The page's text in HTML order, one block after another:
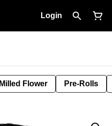
Login
Milled Flower Pre-Rolls